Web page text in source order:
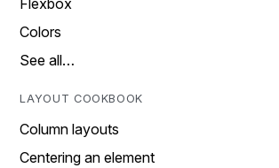
Flexbox
Colors
See all…
LAYOUT COOKBOOK
Column layouts
Centering an element